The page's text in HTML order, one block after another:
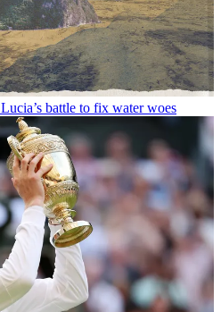
battle to fix water woes